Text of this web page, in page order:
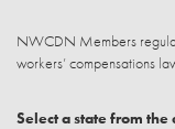
NWCDN Members
workers’ compensations
Select a state from